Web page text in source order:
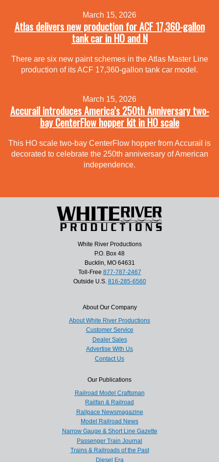
March 15, 2026
Atlas delivers new production for ACF 17,360-gallon
tank car in HO and N
There are six new paint schemes in the Atlas Master Line
production of its ACF 17,360-gallon tank car model.
March 15, 2026
Accurail introduces America’s 250th Anniversary two-
bay CenterFlow hopper kit in HO scale
This HO scale two-bay CenterFlow hopper from Accurail is
decorated to celebrate the 250th anniversary of American
independence.
White River Productions
P.O. Box 48
Bucklin, MO 64631
Toll-Free 877-787-2467
Outside U.S. 816-285-6560
About Our Company
About White River Productions
Customer Service
Dealer Sales
Advertise With Us
Contact Us
Our Publications
Railroad Model Craftsman
Railfan & Railroad
Railpace Newsmagazine
Model Railroad News
Narrow Gauge & Short Line Gazette
Passenger Train Journal
Trains & Railroads of the Past
Diesel Era